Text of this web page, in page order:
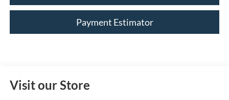
Payment Estimator
Visit our Store